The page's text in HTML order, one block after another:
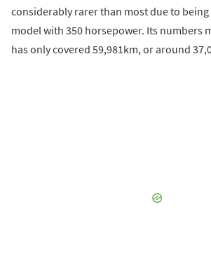
considerably rarer than most due to
model with 350 horsepower. Its numbers
has only covered 59,981km, or around